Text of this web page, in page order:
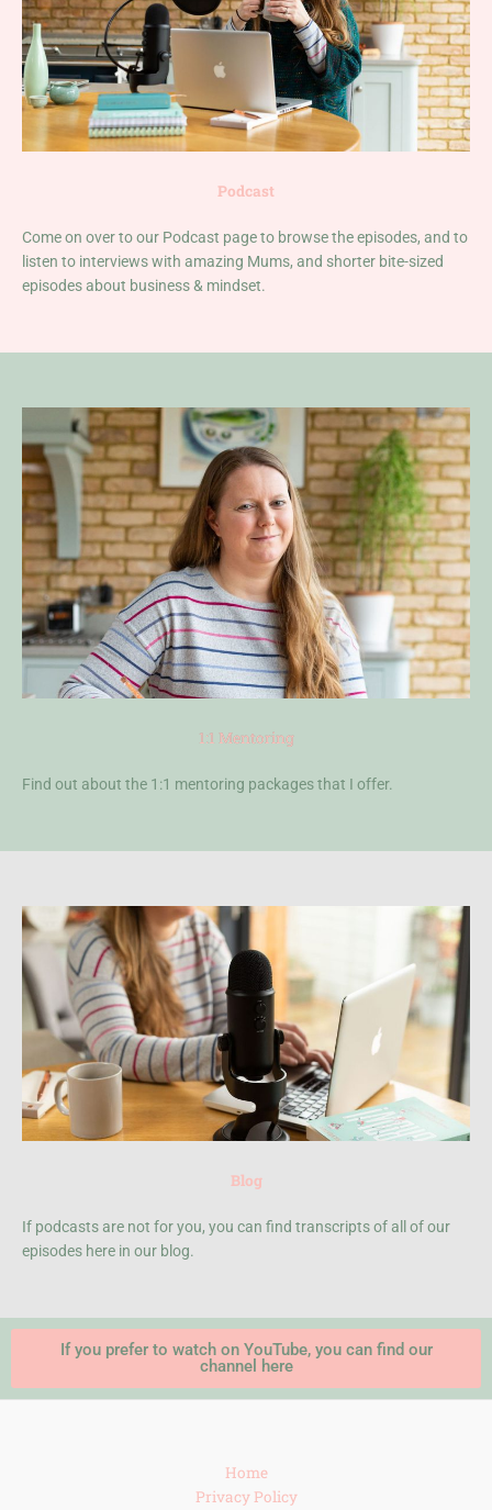
Podcast
Come on over to our Podcast page to browse the episodes, and to
listen to interviews with amazing Mums, and shorter bite-sized
episodes about business & mindset.
1:1 Mentoring
Find out about the 1:1 mentoring packages that I offer.
Blog
If podcasts are not for you, you can find transcripts of all of our
episodes here in our blog.
If you prefer to watch on YouTube, you can find our
channel here
Home
Privacy Policy